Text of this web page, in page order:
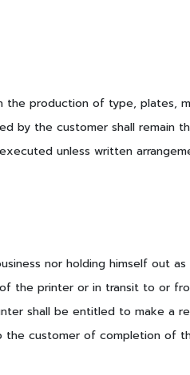
production of type, plates,
by the customer shall remain
unless written
nor holding himself out
the printer or in transit to or
shall be entitled to make a
customer of completion of